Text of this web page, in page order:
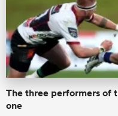
The three performers of
one